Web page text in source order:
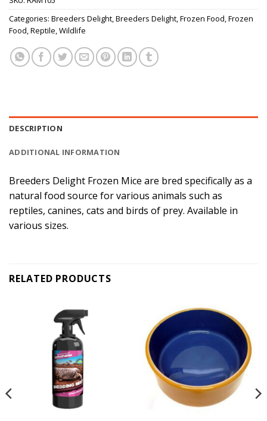
Categories: Breeders Delight,Breeders Delight,Frozen Food,Frozen
Food,Reptile,Wildlife
DESCRIPTION
ADDITIONAL INFORMATION
Breeders Delight Frozen Mice are bred specifically as a
natural food source for various animals such as
reptiles, canines, cats and birds of prey. Available in
various sizes.
RELATED PRODUCTS